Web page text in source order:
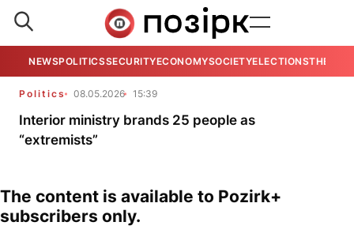
NEWSPOLITICSSECURITYECONOMYSOCIETYELECTIONSTHE
Politics 08.05.2026 15:39
Interior ministry brands 25 people as
“extremists”
The content is available to Pozirk+
subscribers only.